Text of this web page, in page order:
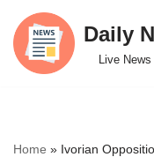
Skip
to
Daily
Live
Home » Ivorian